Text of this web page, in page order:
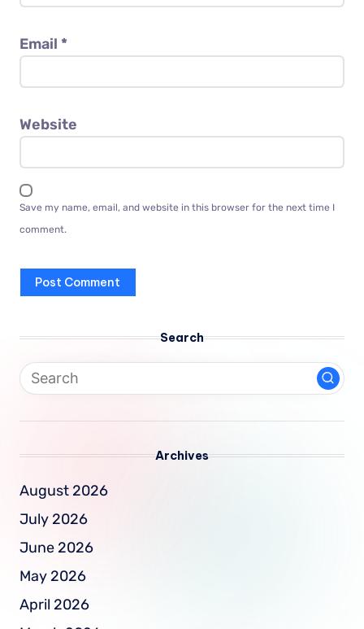
Email *
Website
Save my name, email, and website in this browser for the next time I
comment.
Search
Archives
August 2026
July 2026
June 2026
May 2026
April 2026